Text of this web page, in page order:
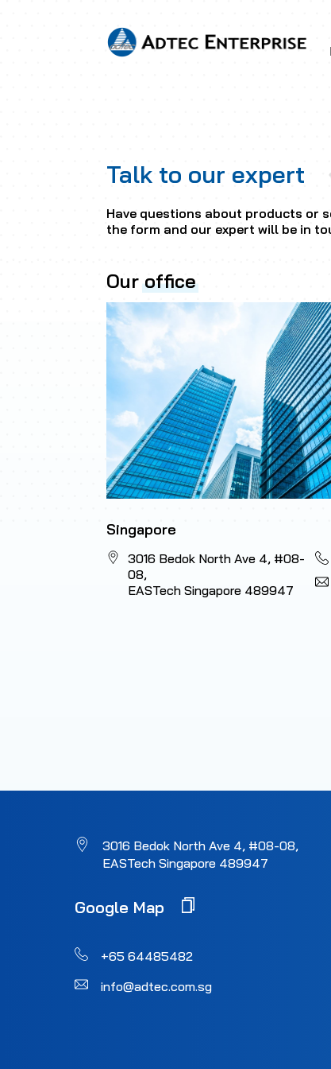
Talk to our expert
Have questions about products or
the form and our expert will be in
Ouroffice
Singapore
3016 Bedok North Ave 4, #08-
08,
EASTech Singapore 489947
3016 Bedok North Ave 4, #08-08,
EASTech Singapore 489947
Google Map
+65 64485482
info@adtec.com.sg